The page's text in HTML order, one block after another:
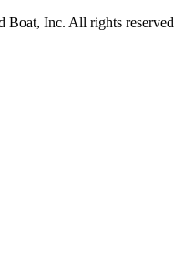
Boat, Inc. All rights reserved